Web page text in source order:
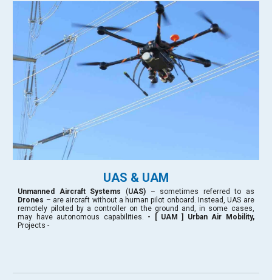
UAS & UAM
Unmanned Aircraft Systems (UAS) – sometimes referred to as
Drones – are aircraft without a human pilot onboard. Instead, UAS are
remotely piloted by a controller on the ground and, in some cases,
may have autonomous capabilities. - [ UAM ] Urban Air Mobility,
Projects -